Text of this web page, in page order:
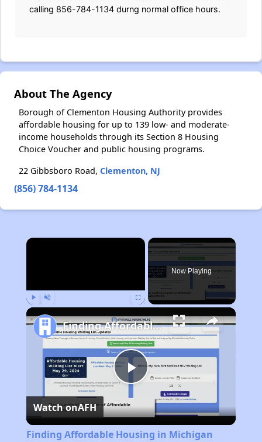
calling 856-784-1134 durng normal office hours.
About The Agency
Borough of Clementon Housing Authority provides
affordable housing for up to 139 low- and moderate-
income households through its Section 8 Housing
Choice Voucher and public housing programs.
22 Gibbsboro Road, Clementon, NJ
(856) 784-1134
×
Now Playing
Play
Video
Finding Affordable Housing in Michigan
Watch onAFH
Finding Affordable Housing in Michigan